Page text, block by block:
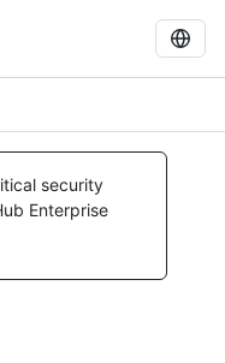
security
Enterprise